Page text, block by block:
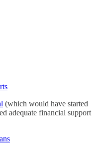
(which would have started
adequate financial support